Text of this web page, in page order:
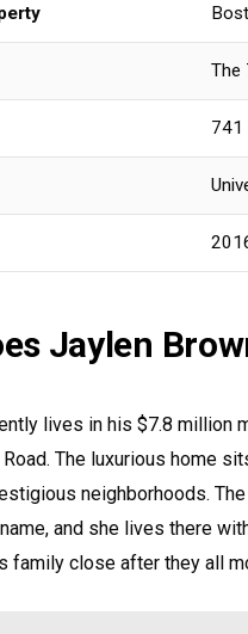
The
741
Jaylen
lives in his $7.8 million
The luxurious home
neighborhoods.
and she lives there
family close after they all